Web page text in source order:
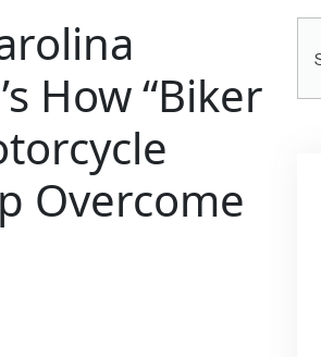
How “Biker
Overcome